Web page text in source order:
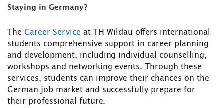
Staying in Germany?
The Career Service at TH Wildau offers international
students comprehensive support in career planning
and development, including individual counselling,
workshops and networking events. Through these
services, students can improve their chances on the
German job market and successfully prepare for
their professional future.